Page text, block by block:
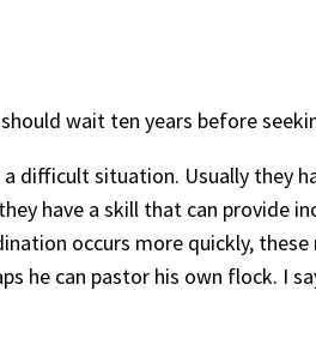
wait ten years before
a difficult situation. Usually
have a skill that can provide
occurs more quickly,
he can pastor his own flock. I